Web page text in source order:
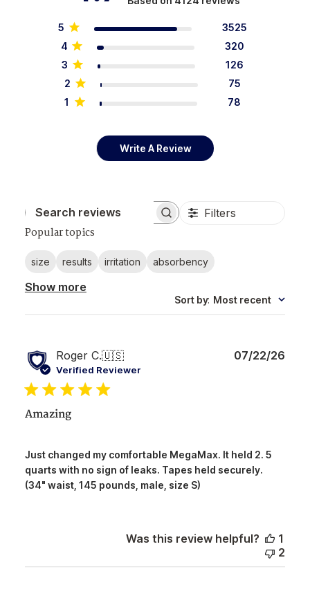
5
3525
4
320
3
126
2
75
1
78
Write A Review
Search reviews Filters
Popular topics
size results irritation absorbency
Show more
Sort by: Most recent
Roger C.🇺🇸
Verified Reviewer
Amazing
Just changed my comfortable MegaMax. It held 2. 5
quarts with no sign of leaks. Tapes held securely.
(34" waist, 145 pounds, male, size S)
07/22/26
Was this review helpful?
1
2